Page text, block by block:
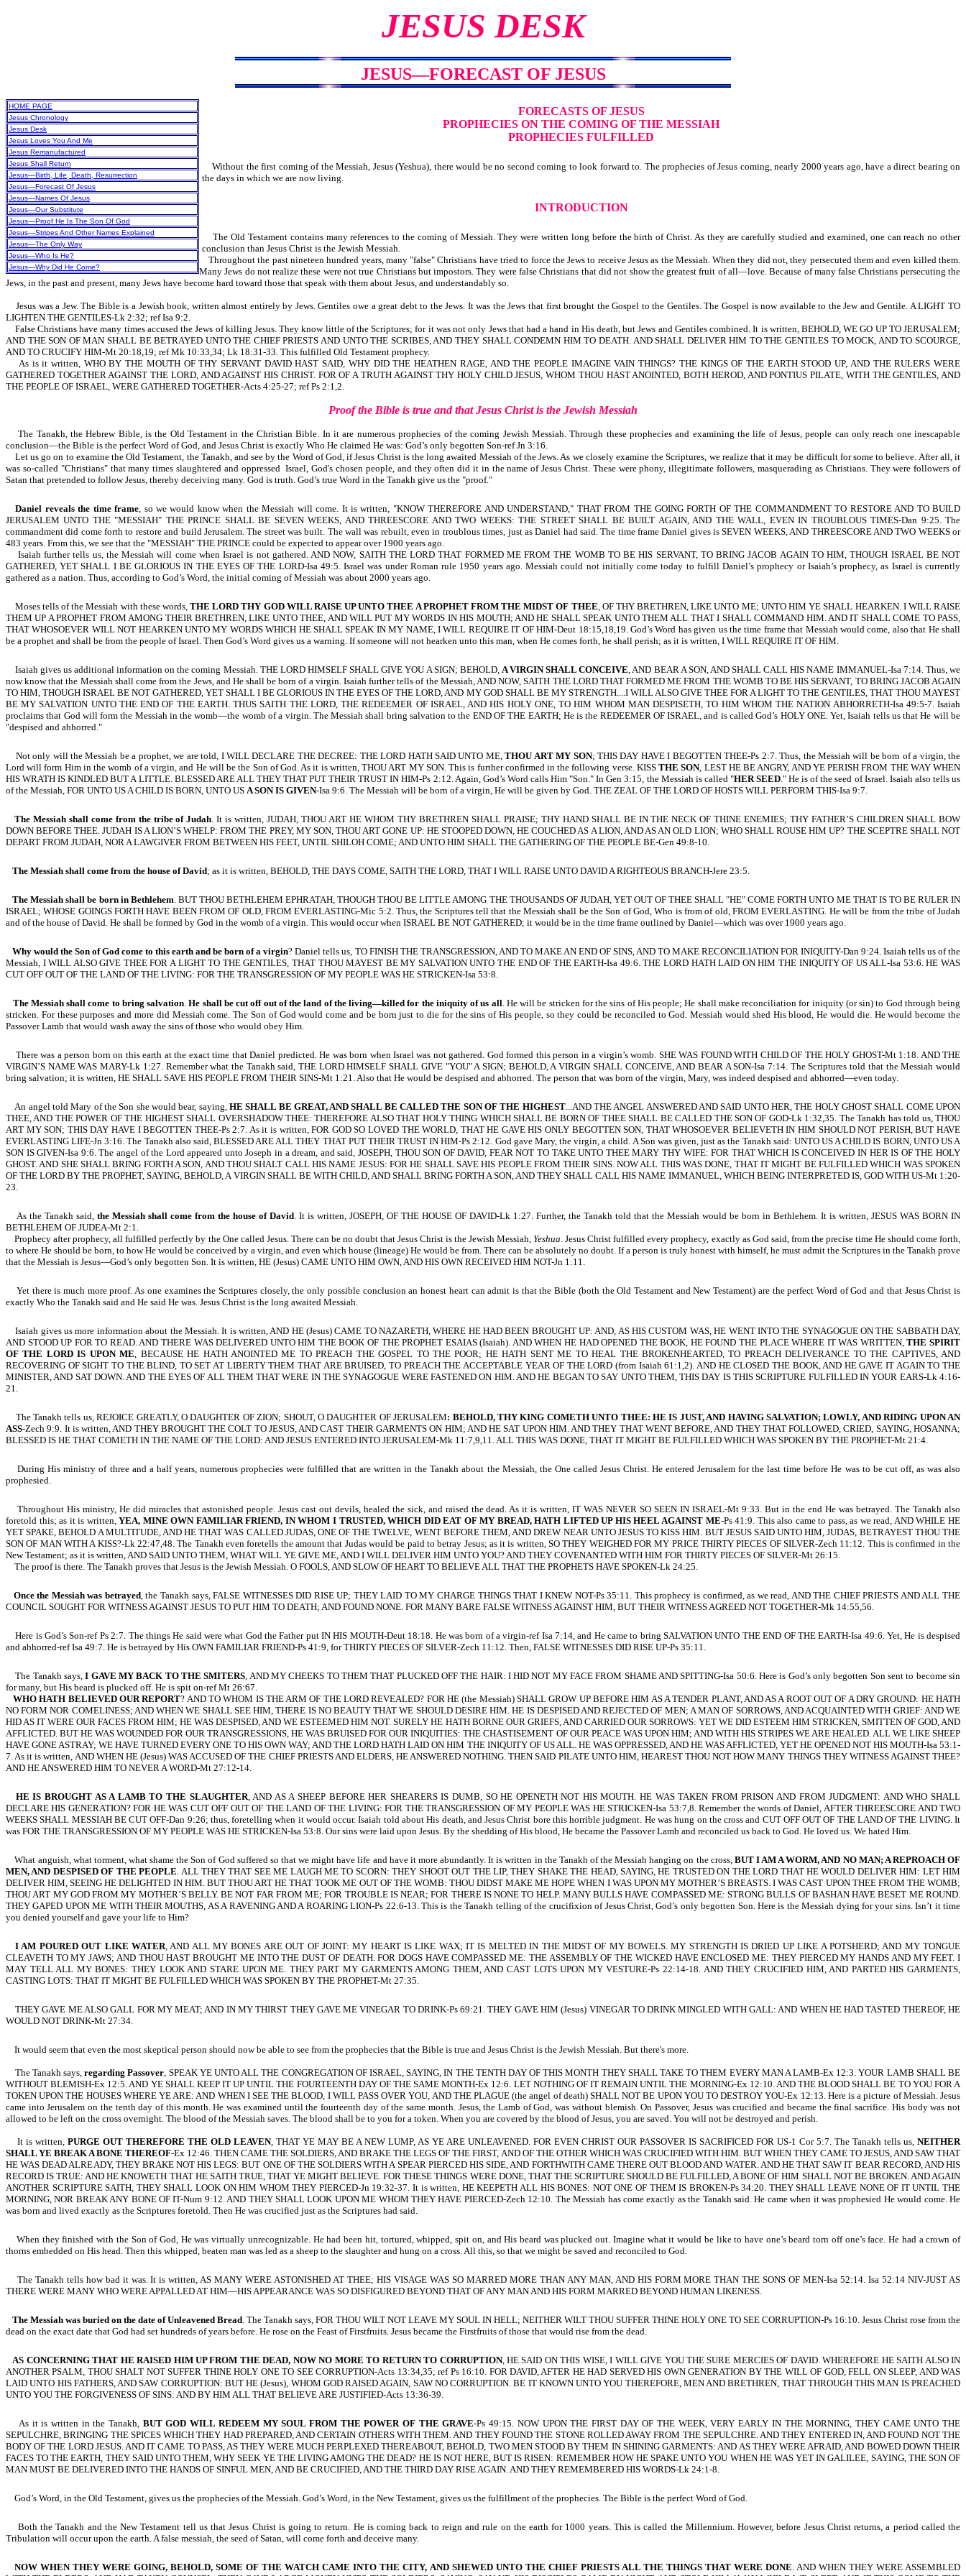
JESUS DESK
JESUS—FORECAST OF JESUS
HOME PAGE
Jesus Chronology
Jesus Desk
Jesus Loves You And Me
Jesus Remanufactured
Jesus Shall Return
Jesus—Birth, Life, Death, Resurrection
Jesus—Forecast Of Jesus
Jesus—Names Of Jesus
Jesus—Our Substitute
Jesus—Proof He Is The Son Of God
Jesus—Stripes And Other Names Explained
Jesus—The Only Way
Jesus—Who Is He?
Jesus—Why Did He Come?
FORECASTS OF JESUS
PROPHECIES ON THE COMING OF THE MESSIAH
PROPHECIES FULFILLED
Without the first coming of the Messiah, Jesus (Yeshua), there would be no second coming to look forward to. The prophecies of Jesus coming, nearly 2000 years ago, have a direct bearing on
the days in which we are now living.
INTRODUCTION
The Old Testament contains many references to the coming of Messiah. They were written long before the birth of Christ. As they are carefully studied and examined, one can reach no other
conclusion than Jesus Christ is the Jewish Messiah.
Throughout the past nineteen hundred years, many "false" Christians have tried to force the Jews to receive Jesus as the Messiah. When they did not, they persecuted them and even killed them.
Many Jews do not realize these were not true Christians but impostors. They were false Christians that did not show the greatest fruit of all—love. Because of many false Christians persecuting the
Jews, in the past and present, many Jews have become hard toward those that speak with them about Jesus, and understandably so.
Jesus was a Jew. The Bible is a Jewish book, written almost entirely by Jews. Gentiles owe a great debt to the Jews. It was the Jews that first brought the Gospel to the Gentiles. The Gospel is now available to the Jew and Gentile. A LIGHT TO
LIGHTEN THE GENTILES-Lk 2:32; ref Isa 9:2.
False Christians have many times accused the Jews of killing Jesus. They know little of the Scriptures; for it was not only Jews that had a hand in His death,but Jews and Gentiles combined. It is written, BEHOLD, WE GO UP TO JERUSALEM;
AND THE SON OF MAN SHALL BE BETRAYED UNTO THE CHIEF PRIESTS AND UNTO THE SCRIBES, AND THEY SHALL CONDEMN HIM TO DEATH. AND SHALL DELIVER HIM TO THE GENTILES TO MOCK, AND TO SCOURGE,
AND TO CRUCIFY HIM-Mt 20:18,19; ref Mk 10:33,34; Lk 18:31-33. This fulfilled Old Testament prophecy.
As is it written, WHO BY THE MOUTH OF THY SERVANT DAVID HAST SAID, WHY DID THE HEATHEN RAGE, AND THE PEOPLE IMAGINE VAIN THINGS? THE KINGS OF THE EARTH STOOD UP, AND THE RULERS WERE
GATHERED TOGETHER AGAINST THE LORD, AND AGAINST HIS CHRIST. FOR OF A TRUTH AGAINST THY HOLY CHILD JESUS, WHOM THOU HAST ANOINTED, BOTH HEROD, AND PONTIUS PILATE, WITH THE GENTILES, AND
THE PEOPLE OF ISRAEL, WERE GATHERED TOGETHER-Acts 4:25-27; ref Ps 2:1,2.
Proof the Bible is true andthat Jesus Christ is the Jewish Messiah
The Tanakh, the Hebrew Bible, is the Old Testament in the Christian Bible. In it are numerous prophecies of the coming Jewish Messiah. Through these prophecies and examining the life of Jesus, people can only reach one inescapable
conclusion—the Bible is the perfect Word of God, and Jesus Christ is exactly Who He claimed He was: God’s only begotten Son-ref Jn 3:16.
Let us go on to examine the Old Testament, the Tanakh, and see by the Word of God, if Jesus Christ is the long awaited Messiah of the Jews. As we closely examine the Scriptures, we realize that it may be difficult for some to believe. After all, it
was so-called "Christians" that many times slaughtered and oppressed Israel, God's chosen people, and they often did it in the name of Jesus Christ. These were phony, illegitimate followers, masquerading as Christians. They were followers of
Satan that pretended to follow Jesus, thereby deceiving many. God is truth. God’s true Word in the Tanakh give us the "proof."
Daniel reveals the time frame, so we would know when the Messiah will come. It is written, "KNOW THEREFORE AND UNDERSTAND," THAT FROM THE GOING FORTH OF THE COMMANDMENT TO RESTORE AND TO BUILD
JERUSALEM UNTO THE "MESSIAH" THE PRINCE SHALL BE SEVEN WEEKS, AND THREESCORE AND TWO WEEKS: THE STREET SHALL BE BUILT AGAIN, AND THE WALL, EVEN IN TROUBLOUS TIMES-Dan 9:25. The
commandment did come forth to restore and build Jerusalem. The street was built. The wall was rebuilt, even in troublous times, just as Daniel had said. The time frame Daniel gives is SEVEN WEEKS, AND THREESCORE AND TWO WEEKS or
483 years. From this, we see that the "MESSIAH" THE PRINCE could be expected to appear over 1900 years ago.
Isaiah further tells us, the Messiah will come when Israel is not gathered. AND NOW, SAITH THE LORD THAT FORMED ME FROM THE WOMB TO BE HIS SERVANT, TO BRING JACOB AGAIN TO HIM, THOUGH ISRAEL BE NOT
GATHERED, YET SHALL I BE GLORIOUS IN THE EYES OF THE LORD-Isa 49:5. Israel was under Roman rule 1950 years ago. Messiah could not initially come today to fulfill Daniel’s prophecy or Isaiah’s prophecy, as Israel is currently
gathered as a nation. Thus, according to God’s Word, the initial coming of Messiah was about 2000 years ago.
Moses tells of the Messiah with these words,THE LORD THY GOD WILL RAISE UP UNTO THEE A PROPHET FROM THE MIDST OF THEE, OF THY BRETHREN, LIKE UNTO ME; UNTO HIM YE SHALL HEARKEN. I WILL RAISE
THEM UP A PROPHET FROM AMONG THEIR BRETHREN, LIKE UNTO THEE, AND WILL PUT MY WORDS IN HIS MOUTH; AND HE SHALL SPEAK UNTO THEM ALL THAT I SHALL COMMAND HIM. AND IT SHALL COME TO PASS,
THAT WHOSOEVER WILL NOT HEARKEN UNTO MY WORDS WHICH HE SHALL SPEAK IN MY NAME, I WILL REQUIRE IT OF HIM-Deut 18:15,18,19. God’s Word has given us the time frame that Messiah would come, also that He shall
be a prophet and shall be from the people of Israel. Then God’s Word gives us a warning. If someone will not hearken unto this man, when He comes forth, he shall perish; as it is written, I WILL REQUIRE IT OF HIM.
Isaiah gives us additional information on the coming Messiah. THE LORD HIMSELF SHALL GIVE YOU A SIGN; BEHOLD, A VIRGIN SHALL CONCEIVE, AND BEAR A SON, AND SHALL CALL HIS NAME IMMANUEL-Isa 7:14. Thus, we
now know that the Messiah shall come from the Jews, and He shall be born of a virgin. Isaiah further tells of the Messiah, AND NOW, SAITH THE LORD THAT FORMED ME FROM THE WOMB TO BE HIS SERVANT, TO BRING JACOB AGAIN
TO HIM, THOUGH ISRAEL BE NOT GATHERED, YET SHALL I BE GLORIOUS IN THE EYES OF THE LORD, AND MY GOD SHALL BE MY STRENGTH....I WILL ALSO GIVE THEE FOR A LIGHT TO THE GENTILES, THAT THOU MAYEST
BE MY SALVATION UNTO THE END OF THE EARTH. THUS SAITH THE LORD, THE REDEEMER OF ISRAEL, AND HIS HOLY ONE, TO HIM WHOM MAN DESPISETH, TO HIM WHOM THE NATION ABHORRETH-Isa 49:5-7. Isaiah
proclaims that God will form the Messiah in the womb—the womb of a virgin. The Messiah shall bring salvation to the END OF THE EARTH; He is the REDEEMER OF ISRAEL, and is called God’s HOLY ONE. Yet, Isaiah tells us that He will be
"despised and abhorred."
Not only will the Messiah be a prophet, we are told, I WILL DECLARE THE DECREE: THE LORD HATH SAID UNTO ME,THOU ART MY SON; THIS DAY HAVE I BEGOTTEN THEE-Ps 2:7. Thus, the Messiah will be born of a virgin, the
Lord will form Him in the womb of a virgin, and He will be the Son of God. As it is written, THOU ART MY SON. This is further confirmed in the following verse. KISSTHE SON, LEST HE BE ANGRY, AND YE PERISH FROM THE WAY WHEN
HIS WRATH IS KINDLED BUT A LITTLE. BLESSED ARE ALL THEY THAT PUT THEIR TRUST IN HIM-Ps 2:12. Again, God’s Word calls Him "Son." In Gen 3:15, the Messiah is called "HER SEED." He is of the seed of Israel. Isaiah also tells us
of the Messiah, FOR UNTO US A CHILD IS BORN, UNTO US A SON IS GIVEN-Isa 9:6. The Messiah will be born of a virgin, He will be given by God. THE ZEAL OF THE LORD OF HOSTS WILL PERFORM THIS-Isa 9:7.
The Messiah shall come from the tribe of Judah. It is written, JUDAH, THOU ART HE WHOM THY BRETHREN SHALL PRAISE; THY HAND SHALL BE IN THE NECK OF THINE ENEMIES; THY FATHER’S CHILDREN SHALL BOW
DOWN BEFORE THEE. JUDAH IS A LION’S WHELP: FROM THE PREY, MY SON, THOU ART GONE UP: HE STOOPED DOWN, HE COUCHED AS A LION, AND AS AN OLD LION; WHO SHALL ROUSE HIM UP? THE SCEPTRE SHALL NOT
DEPART FROM JUDAH, NOR A LAWGIVER FROM BETWEEN HIS FEET, UNTIL SHILOH COME; AND UNTO HIM SHALL THE GATHERING OF THE PEOPLE BE-Gen 49:8-10.
The Messiah shall come from the house of David; as it is written, BEHOLD, THE DAYS COME, SAITH THE LORD, THAT I WILL RAISE UNTO DAVID A RIGHTEOUS BRANCH-Jere 23:5.
The Messiah shall be born in Bethlehem. BUT THOU BETHLEHEM EPHRATAH, THOUGH THOU BE LITTLE AMONG THE THOUSANDS OF JUDAH, YET OUT OF THEE SHALL "HE" COME FORTH UNTO ME THAT IS TO BE RULER IN
ISRAEL; WHOSE GOINGS FORTH HAVE BEEN FROM OF OLD, FROM EVERLASTING-Mic 5:2. Thus, the Scriptures tell that the Messiah shall be the Son of God, Who is from of old, FROM EVERLASTING. He will be from the tribe of Judah
and of the house of David. He shall be formed by God in the womb of a virgin. This would occur when ISRAEL BE NOT GATHERED; it would be in the time frame outlined by Daniel—which was over 1900 years ago.
Why would the Son of God come to this earth and be born of a virgin? Daniel tells us, TO FINISH THE TRANSGRESSION, AND TO MAKE AN END OF SINS, AND TO MAKE RECONCILIATION FOR INIQUITY-Dan 9:24. Isaiah tells us of the
Messiah, I WILL ALSO GIVE THEE FOR A LIGHT TO THE GENTILES, THAT THOU MAYEST BE MY SALVATION UNTO THE END OF THE EARTH-Isa 49:6. THE LORD HATH LAID ON HIM THE INIQUITY OF US ALL-Isa 53:6. HE WAS
CUT OFF OUT OF THE LAND OF THE LIVING: FOR THE TRANSGRESSION OF MY PEOPLE WAS HE STRICKEN-Isa 53:8.
The Messiah shall come to bring salvation.He shall be cut off out of the land of the living—killed for the iniquity of us all. He will be stricken for the sins of His people; He shall make reconciliation for iniquity (or sin) to God through being
stricken. For these purposes and more did Messiah come. The Son of God would come and be born just to die for the sins of His people, so they could be reconciled to God. Messiah would shed His blood, He would die. He would become the
Passover Lamb that would wash away the sins of those who would obey Him.
There was a person born on this earth at the exact time that Daniel predicted. He was born when Israel was not gathered. God formed this person in a virgin’s womb. SHE WAS FOUND WITH CHILD OF THE HOLY GHOST-Mt 1:18. AND THE
VIRGIN’S NAME WAS MARY-Lk 1:27. Remember what the Tanakh said, THE LORD HIMSELF SHALL GIVE "YOU" A SIGN; BEHOLD, A VIRGIN SHALL CONCEIVE, AND BEAR A SON-Isa 7:14. The Scriptures told that the Messiah would
bring salvation; it is written, HE SHALL SAVE HIS PEOPLE FROM THEIR SINS-Mt 1:21. Also that He would be despised and abhorred. The person that was born of the virgin, Mary, was indeed despised and abhorred—even today.
An angel told Mary of the Son she would bear, saying, HE SHALL BE GREAT, AND SHALL BE CALLED THE SON OF THE HIGHEST...AND THE ANGEL ANSWERED AND SAID UNTO HER, THE HOLY GHOST SHALL COME UPON
THEE, AND THE POWER OF THE HIGHEST SHALL OVERSHADOW THEE: THEREFORE ALSO THAT HOLY THING WHICH SHALL BE BORN OF THEE SHALL BE CALLED THE SON OF GOD-Lk 1:32,35. The Tanakh has told us, THOU
ART MY SON; THIS DAY HAVE I BEGOTTEN THEE-Ps 2:7. As it is written, FOR GOD SO LOVED THE WORLD, THAT HE GAVE HIS ONLY BEGOTTEN SON, THAT WHOSOEVER BELIEVETH IN HIM SHOULD NOT PERISH, BUT HAVE
EVERLASTING LIFE-Jn 3:16. The Tanakh also said, BLESSED ARE ALL THEY THAT PUT THEIR TRUST IN HIM-Ps 2:12. God gave Mary, the virgin, a child. A Son was given, just as the Tanakh said: UNTO US A CHILD IS BORN, UNTO US A
SON IS GIVEN-Isa 9:6. The angel of the Lord appeared unto Joseph in a dream, and said, JOSEPH, THOU SON OF DAVID, FEAR NOT TO TAKE UNTO THEE MARY THY WIFE: FOR THAT WHICH IS CONCEIVED IN HER IS OF THE HOLY
GHOST. AND SHE SHALL BRING FORTH A SON, AND THOU SHALT CALL HIS NAME JESUS: FOR HE SHALL SAVE HIS PEOPLE FROM THEIR SINS. NOW ALL THIS WAS DONE, THAT IT MIGHT BE FULFILLED WHICH WAS SPOKEN
OF THE LORD BY THE PROPHET, SAYING, BEHOLD, A VIRGIN SHALL BE WITH CHILD, AND SHALL BRING FORTH A SON, AND THEY SHALL CALL HIS NAME IMMANUEL, WHICH BEING INTERPRETED IS, GOD WITH US-Mt 1:20-
23.
As the Tanakh said, the Messiah shall come from the house of David. It is written, JOSEPH, OF THE HOUSE OF DAVID-Lk 1:27. Further, the Tanakh told that the Messiah would be born in Bethlehem. It is written, JESUS WAS BORN IN
BETHLEHEM OF JUDEA-Mt 2:1.
Prophecy after prophecy, all fulfilled perfectly by the One called Jesus. There can be no doubt that Jesus Christ is the Jewish Messiah, Yeshua. Jesus Christ fulfilled every prophecy, exactly as God said, from the precise time He should come forth,
to where He should be born, to how He would be conceived by a virgin, and even which house (lineage) He would be from. There can be absolutely no doubt. If a person is truly honest with himself, he must admit the Scriptures in the Tanakh prove
that the Messiah is Jesus—God’s only begotten Son. It is written, HE (Jesus) CAME UNTO HIM OWN, AND HIS OWN RECEIVED HIM NOT-Jn 1:11.
Yet there is much more proof. As one examines the Scriptures closely, the only possible conclusion an honest heart can admit is that the Bible (both the Old Testament and New Testament) are the perfect Word of God and that Jesus Christ is
exactly Who the Tanakh said and He said He was. Jesus Christ is the long awaited Messiah.
Isaiah gives us more information about the Messiah. It is written, AND HE (Jesus) CAME TO NAZARETH, WHERE HE HAD BEEN BROUGHT UP: AND, AS HIS CUSTOM WAS, HE WENT INTO THE SYNAGOGUE ON THE SABBATH DAY,
AND STOOD UP FOR TO READ. AND THERE WAS DELIVERED UNTO HIM THE BOOK OF THE PROPHET ESAIAS (Isaiah). AND WHEN HE HAD OPENED THE BOOK, HE FOUND THE PLACE WHERE IT WAS WRITTEN,THE SPIRIT
OF THE LORD IS UPON ME, BECAUSE HE HATH ANOINTED ME TO PREACH THE GOSPEL TO THE POOR; HE HATH SENT ME TO HEAL THE BROKENHEARTED, TO PREACH DELIVERANCE TO THE CAPTIVES, AND
RECOVERING OF SIGHT TO THE BLIND, TO SET AT LIBERTY THEM THAT ARE BRUISED, TO PREACH THE ACCEPTABLE YEAR OF THE LORD (from Isaiah 61:1,2). AND HE CLOSED THE BOOK, AND HE GAVE IT AGAIN TO THE
MINISTER, AND SAT DOWN. AND THE EYES OF ALL THEM THAT WERE IN THE SYNAGOGUE WERE FASTENED ON HIM. AND HE BEGAN TO SAY UNTO THEM, THIS DAY IS THIS SCRIPTURE FULFILLED IN YOUR EARS-Lk 4:16-
21.
The Tanakh tells us, REJOICE GREATLY, O DAUGHTER OF ZION; SHOUT, O DAUGHTER OF JERUSALEM: BEHOLD, THY KING COMETH UNTO THEE: HE IS JUST, AND HAVING SALVATION; LOWLY, AND RIDING UPON AN
ASS-Zech 9:9. It is written, AND THEY BROUGHT THE COLT TO JESUS, AND CAST THEIR GARMENTS ON HIM; AND HE SAT UPON HIM. AND THEY THAT WENT BEFORE, AND THEY THAT FOLLOWED, CRIED, SAYING, HOSANNA;
BLESSED IS HE THAT COMETH IN THE NAME OF THE LORD: AND JESUS ENTERED INTO JERUSALEM-Mk 11:7,9,11. ALL THIS WAS DONE, THAT IT MIGHT BE FULFILLED WHICH WAS SPOKEN BY THE PROPHET-Mt 21:4.
During His ministry of three and a half years, numerous prophecies were fulfilled that are written in the Tanakh about the Messiah, the One called Jesus Christ. He entered Jerusalem for the last time before He was to be cut off, as was also
prophesied.
Throughout His ministry, He did miracles that astonished people. Jesus cast out devils, healed the sick, and raised the dead. As it is written, IT WAS NEVER SO SEEN IN ISRAEL-Mt 9:33. But in the end He was betrayed. The Tanakh also
foretold this; as it is written,YEA, MINE OWN FAMILIAR FRIEND, IN WHOM I TRUSTED, WHICH DID EAT OF MY BREAD, HATH LIFTED UP HIS HEEL AGAINST ME-Ps 41:9. This also came to pass, as we read, AND WHILE HE
YET SPAKE, BEHOLD A MULTITUDE, AND HE THAT WAS CALLED JUDAS, ONE OF THE TWELVE, WENT BEFORE THEM, AND DREW NEAR UNTO JESUS TO KISS HIM. BUT JESUS SAID UNTO HIM, JUDAS, BETRAYEST THOU THE
SON OF MAN WITH A KISS?-Lk 22:47,48. The Tanakh even foretells the amount that Judas would be paid to betray Jesus; as it is written, SO THEY WEIGHED FOR MY PRICE THIRTY PIECES OF SILVER-Zech 11:12. This is confirmed in the
New Testament; as it is written, AND SAID UNTO THEM, WHAT WILL YE GIVE ME, AND I WILL DELIVER HIM UNTO YOU? AND THEY COVENANTED WITH HIM FOR THIRTY PIECES OF SILVER-Mt 26:15.
The proof is there. The Tanakh proves that Jesus is the Jewish Messiah. O FOOLS, AND SLOW OF HEART TO BELIEVE ALL THAT THE PROPHETS HAVE SPOKEN-Lk 24:25.
Once the Messiah was betrayed, the Tanakh says, FALSE WITNESSES DID RISE UP; THEY LAID TO MY CHARGE THINGS THAT I KNEW NOT-Ps 35:11. This prophecy is confirmed, as we read, AND THE CHIEF PRIESTS AND ALL THE
COUNCIL SOUGHT FOR WITNESS AGAINST JESUS TO PUT HIM TO DEATH; AND FOUND NONE. FOR MANY BARE FALSE WITNESS AGAINST HIM, BUT THEIR WITNESS AGREED NOT TOGETHER-Mk 14:55,56.
Here is God’s Son-ref Ps 2:7. The things He said were what God the Father put IN HIS MOUTH-Deut 18:18. He was born of a virgin-ref Isa 7:14, and He came to bring SALVATION UNTO THE END OF THE EARTH-Isa 49:6. Yet, He is despised
and abhorred-ref Isa 49:7. He is betrayed by His OWN FAMILIAR FRIEND-Ps 41:9, for THIRTY PIECES OF SILVER-Zech 11:12. Then, FALSE WITNESSES DID RISE UP-Ps 35:11.
The Tanakh says,I GAVE MY BACK TO THE SMITERS, AND MY CHEEKS TO THEM THAT PLUCKED OFF THE HAIR: I HID NOT MY FACE FROM SHAME AND SPITTING-Isa 50:6. Here is God’s only begotten Son sent to become sin
for many, but His beard is plucked off. He is spit on-ref Mt 26:67.
WHO HATH BELIEVED OUR REPORT? AND TO WHOM IS THE ARM OF THE LORD REVEALED? FOR HE (the Messiah) SHALL GROW UP BEFORE HIM AS A TENDER PLANT, AND AS A ROOT OUT OF A DRY GROUND: HE HATH
NO FORM NOR COMELINESS; AND WHEN WE SHALL SEE HIM, THERE IS NO BEAUTY THAT WE SHOULD DESIRE HIM. HE IS DESPISED AND REJECTED OF MEN; A MAN OF SORROWS, AND ACQUAINTED WITH GRIEF: AND WE
HID AS IT WERE OUR FACES FROM HIM; HE WAS DESPISED, AND WE ESTEEMED HIM NOT. SURELY HE HATH BORNE OUR GRIEFS, AND CARRIED OUR SORROWS: YET WE DID ESTEEM HIM STRICKEN, SMITTEN OF GOD, AND
AFFLICTED. BUT HE WAS WOUNDED FOR OUR TRANSGRESSIONS, HE WAS BRUISED FOR OUR INIQUITIES: THE CHASTISEMENT OF OUR PEACE WAS UPON HIM; AND WITH HIS STRIPES WE ARE HEALED. ALL WE LIKE SHEEP
HAVE GONE ASTRAY; WE HAVE TURNED EVERY ONE TO HIS OWN WAY; AND THE LORD HATH LAID ON HIM THE INIQUITY OF US ALL. HE WAS OPPRESSED, AND HE WAS AFFLICTED, YET HE OPENED NOT HIS MOUTH-Isa 53:1-
7. As it is written, AND WHEN HE (Jesus) WAS ACCUSED OF THE CHIEF PRIESTS AND ELDERS, HE ANSWERED NOTHING. THEN SAID PILATE UNTO HIM, HEAREST THOU NOT HOW MANY THINGS THEY WITNESS AGAINST THEE?
AND HE ANSWERED HIM TO NEVER A WORD-Mt 27:12-14.
HE IS BROUGHT AS A LAMB TO THE SLAUGHTER, AND AS A SHEEP BEFORE HER SHEARERS IS DUMB, SO HE OPENETH NOT HIS MOUTH. HE WAS TAKEN FROM PRISON AND FROM JUDGMENT: AND WHO SHALL
DECLARE HIS GENERATION? FOR HE WAS CUT OFF OUT OF THE LAND OF THE LIVING: FOR THE TRANSGRESSION OF MY PEOPLE WAS HE STRICKEN-Isa 53:7,8. Remember the words of Daniel, AFTER THREESCORE AND TWO
WEEKS SHALL MESSIAH BE CUT OFF-Dan 9:26; thus, foretelling when it would occur. Isaiah told about His death, and Jesus Christ bore this horrible judgment. He was hung on the cross and CUT OFF OUT OF THE LAND OF THE LIVING. It
was FOR THE TRANSGRESSION OF MY PEOPLE WAS HE STRICKEN-Isa 53:8. Our sins were laid upon Jesus. By the shedding of His blood, He became the Passover Lamb and reconciled us back to God. He loved us. We hated Him.
What anguish, what torment, what shame the Son of God suffered so that we might have life and have it more abundantly. It is written in the Tanakh of the Messiah hanging on the cross, BUT I AM A WORM, AND NO MAN; A REPROACH OF
MEN, AND DESPISED OF THE PEOPLE. ALL THEY THAT SEE ME LAUGH ME TO SCORN: THEY SHOOT OUT THE LIP, THEY SHAKE THE HEAD, SAYING, HE TRUSTED ON THE LORD THAT HE WOULD DELIVER HIM: LET HIM
DELIVER HIM, SEEING HE DELIGHTED IN HIM. BUT THOU ART HE THAT TOOK ME OUT OF THE WOMB: THOU DIDST MAKE ME HOPE WHEN I WAS UPON MY MOTHER’S BREASTS. I WAS CAST UPON THEE FROM THE WOMB;
THOU ART MY GOD FROM MY MOTHER’S BELLY. BE NOT FAR FROM ME; FOR TROUBLE IS NEAR; FOR THERE IS NONE TO HELP. MANY BULLS HAVE COMPASSED ME: STRONG BULLS OF BASHAN HAVE BESET ME ROUND.
THEY GAPED UPON ME WITH THEIR MOUTHS, AS A RAVENING AND A ROARING LION-Ps 22:6-13. This is the Tanakh telling of the crucifixion of Jesus Christ, God’s only begotten Son. Here is the Messiah dying for your sins. Isn’t it time
you denied yourself and gave your life to Him?
I AM POURED OUT LIKE WATER, AND ALL MY BONES ARE OUT OF JOINT: MY HEART IS LIKE WAX; IT IS MELTED IN THE MIDST OF MY BOWELS. MY STRENGTH IS DRIED UP LIKE A POTSHERD; AND MY TONGUE
CLEAVETH TO MY JAWS; AND THOU HAST BROUGHT ME INTO THE DUST OF DEATH. FOR DOGS HAVE COMPASSED ME: THE ASSEMBLY OF THE WICKED HAVE ENCLOSED ME: THEY PIERCED MY HANDS AND MY FEET. I
MAY TELL ALL MY BONES: THEY LOOK AND STARE UPON ME. THEY PART MY GARMENTS AMONG THEM, AND CAST LOTS UPON MY VESTURE-Ps 22:14-18. AND THEY CRUCIFIED HIM, AND PARTED HIS GARMENTS,
CASTING LOTS: THAT IT MIGHT BE FULFILLED WHICH WAS SPOKEN BY THE PROPHET-Mt 27:35.
THEY GAVE ME ALSO GALL FOR MY MEAT; AND IN MY THIRST THEY GAVE ME VINEGAR TO DRINK-Ps 69:21. THEY GAVE HIM (Jesus) VINEGAR TO DRINK MINGLED WITH GALL: AND WHEN HE HAD TASTED THEREOF, HE
WOULD NOT DRINK-Mt 27:34.
It would seem that even the most skeptical person should now be able to see from the prophecies that the Bible is true and Jesus Christ is the Jewish Messiah. But there's more.
The Tanakh says,regarding Passover, SPEAK YE UNTO ALL THE CONGREGATION OF ISRAEL, SAYING, IN THE TENTH DAY OF THIS MONTH THEY SHALL TAKE TO THEM EVERY MAN A LAMB-Ex 12:3. YOUR LAMB SHALL BE
WITHOUT BLEMISH-Ex 12:5. AND YE SHALL KEEP IT UP UNTIL THE FOURTEENTH DAY OF THE SAME MONTH-Ex 12:6. LET NOTHING OF IT REMAIN UNTIL THE MORNING-Ex 12:10. AND THE BLOOD SHALL BE TO YOU FOR A
TOKEN UPON THE HOUSES WHERE YE ARE: AND WHEN I SEE THE BLOOD, I WILL PASS OVER YOU, AND THE PLAGUE (the angel of death) SHALL NOT BE UPON YOU TO DESTROY YOU-Ex 12:13. Here is a picture of Messiah. Jesus
came into Jerusalem on the tenth day of this month. He was examined until the fourteenth day of the same month. Jesus, the Lamb of God, was without blemish. On Passover, Jesus was crucified and became the final sacrifice. His body was not
allowed to be left on the cross overnight. The blood of the Messiah saves. The blood shall be to you for a token. When you are covered by the blood of Jesus, you are saved. You will not be destroyed and perish.
It is written, PURGE OUT THEREFORE THE OLD LEAVEN, THAT YE MAY BE A NEW LUMP, AS YE ARE UNLEAVENED. FOR EVEN CHRIST OUR PASSOVER IS SACRIFICED FOR US-1 Cor 5:7. The Tanakh tells us, NEITHER
SHALL YE BREAK A BONE THEREOF-Ex 12:46. THEN CAME THE SOLDIERS, AND BRAKE THE LEGS OF THE FIRST, AND OF THE OTHER WHICH WAS CRUCIFIED WITH HIM. BUT WHEN THEY CAME TO JESUS, AND SAW THAT
HE WAS DEAD ALREADY, THEY BRAKE NOT HIS LEGS: BUT ONE OF THE SOLDIERS WITH A SPEAR PIERCED HIS SIDE, AND FORTHWITH CAME THERE OUT BLOOD AND WATER. AND HE THAT SAW IT BEAR RECORD, AND HIS
RECORD IS TRUE: AND HE KNOWETH THAT HE SAITH TRUE, THAT YE MIGHT BELIEVE. FOR THESE THINGS WERE DONE, THAT THE SCRIPTURE SHOULD BE FULFILLED, A BONE OF HIM SHALL NOT BE BROKEN. AND AGAIN
ANOTHER SCRIPTURE SAITH, THEY SHALL LOOK ON HIM WHOM THEY PIERCED-Jn 19:32-37. It is written, HE KEEPETH ALL HIS BONES: NOT ONE OF THEM IS BROKEN-Ps 34:20. THEY SHALL LEAVE NONE OF IT UNTIL THE
MORNING, NOR BREAK ANY BONE OF IT-Num 9:12.AND THEY SHALL LOOK UPON ME WHOM THEY HAVE PIERCED-Zech 12:10. The Messiah has come exactly as the Tanakh said. He came when it was prophesied He would come. He
was born and lived exactly as the Scriptures foretold. Then He was crucified just as the Scriptures had said.
When they finished with the Son of God, He was virtually unrecognizable. He had been hit, tortured, whipped, spit on, and His beard was plucked out. Imagine what it would be like to have one’s beard torn off one’s face. He had a crown of
thorns embedded on His head. Then this whipped, beaten man was led as a sheep to the slaughter and hung on a cross. All this, so that we might be saved and reconciled to God.
The Tanakh tells how bad it was. It is written, AS MANY WERE ASTONISHED AT THEE; HIS VISAGE WAS SO MARRED MORE THAN ANY MAN, AND HIS FORM MORE THAN THE SONS OF MEN-Isa 52:14. Isa 52:14 NIV-JUST AS
THERE WERE MANY WHO WERE APPALLED AT HIM—HIS APPEARANCE WAS SO DISFIGURED BEYOND THAT OF ANY MAN AND HIS FORM MARRED BEYOND HUMAN LIKENESS.
The Messiah was buried on the date of Unleavened Bread. The Tanakh says, FOR THOU WILT NOT LEAVE MY SOUL IN HELL; NEITHER WILT THOU SUFFER THINE HOLY ONE TO SEE CORRUPTION-Ps 16:10. Jesus Christ rose from the
dead on the exact date that God had set hundreds of years before. He rose on the Feast of Firstfruits. Jesus became the Firstfruits of those that would rise from the dead.
AS CONCERNING THAT HE RAISED HIM UP FROM THE DEAD, NOW NO MORE TO RETURN TO CORRUPTION, HE SAID ON THIS WISE, I WILL GIVE YOU THE SURE MERCIES OF DAVID. WHEREFORE HE SAITH ALSO IN
ANOTHER PSALM, THOU SHALT NOT SUFFER THINE HOLY ONE TO SEE CORRUPTION-Acts 13:34,35; ref Ps 16:10. FOR DAVID, AFTER HE HAD SERVED HIS OWN GENERATION BY THE WILL OF GOD, FELL ON SLEEP, AND WAS
LAID UNTO HIS FATHERS, AND SAW CORRUPTION: BUT HE (Jesus), WHOM GOD RAISED AGAIN, SAW NO CORRUPTION. BE IT KNOWN UNTO YOU THEREFORE, MEN AND BRETHREN, THAT THROUGH THIS MAN IS PREACHED
UNTO YOU THE FORGIVENESS OF SINS: AND BY HIM ALL THAT BELIEVE ARE JUSTIFIED-Acts 13:36-39.
As it is written in the Tanakh, BUT GOD WILL REDEEM MY SOUL FROM THE POWER OF THE GRAVE-Ps 49:15. NOW UPON THE FIRST DAY OF THE WEEK, VERY EARLY IN THE MORNING, THEY CAME UNTO THE
SEPULCHRE, BRINGING THE SPICES WHICH THEY HAD PREPARED, AND CERTAIN OTHERS WITH THEM. AND THEY FOUND THE STONE ROLLED AWAY FROM THE SEPULCHRE. AND THEY ENTERED IN, AND FOUND NOT THE
BODY OF THE LORD JESUS. AND IT CAME TO PASS, AS THEY WERE MUCH PERPLEXED THEREABOUT, BEHOLD, TWO MEN STOOD BY THEM IN SHINING GARMENTS: AND AS THEY WERE AFRAID, AND BOWED DOWN THEIR
FACES TO THE EARTH, THEY SAID UNTO THEM, WHY SEEK YE THE LIVING AMONG THE DEAD? HE IS NOT HERE, BUT IS RISEN: REMEMBER HOW HE SPAKE UNTO YOU WHEN HE WAS YET IN GALILEE, SAYING, THE SON OF
MAN MUST BE DELIVERED INTO THE HANDS OF SINFUL MEN, AND BE CRUCIFIED, AND THE THIRD DAY RISE AGAIN. AND THEY REMEMBERED HIS WORDS-Lk 24:1-8.
God’s Word, in the Old Testament, gives us the prophecies of the Messiah. God’s Word, in the New Testament, gives us the fulfillment of the prophecies. The Bible is the perfect Word of God.
Both the Tanakh and the New Testament tell us that Jesus Christ is going to return. He is coming back to reign and rule on the earth for 1000 years. This is called the Millennium. However, before Jesus Christ returns, a period called the
Tribulation will occur upon the earth. A false messiah, the seed of Satan, will come forth and deceive many.
NOW WHEN THEY WERE GOING, BEHOLD, SOME OF THE WATCH CAME INTO THE CITY, AND SHEWED UNTO THE CHIEF PRIESTS ALL THE THINGS THAT WERE DONE. AND WHEN THEY WERE ASSEMBLED